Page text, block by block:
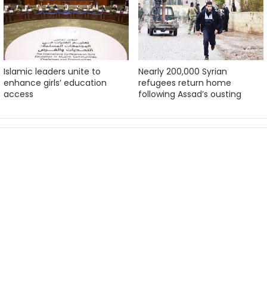
Islamic leaders unite to
enhance girls’ education
access
Nearly 200,000 Syrian
refugees return home
following Assad’s ousting